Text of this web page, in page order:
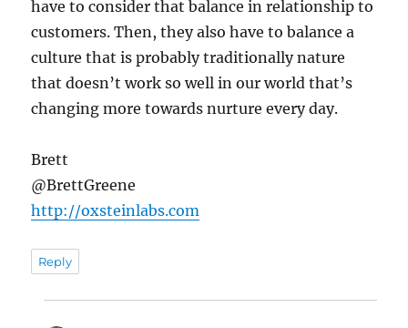
have to consider that balance in relationship to
customers. Then, they also have to balance a
culture that is probably traditionally nature
that doesn’t work so well in our world that’s
changing more towards nurture every day.
Brett
@BrettGreene
http://oxsteinlabs.com
Reply